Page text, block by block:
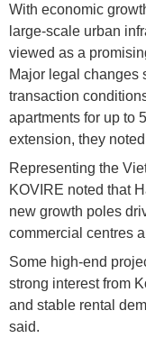
With economic
large-scale urban
viewed as a
Major legal changes
transaction
apartments for up to
extension, they
Representing the
KOVIRE noted that
new growth poles
commercial centres
Some high-end
strong interest from
and stable rental
said.